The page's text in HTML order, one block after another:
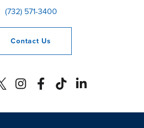
(732) 571-3400
Contact Us